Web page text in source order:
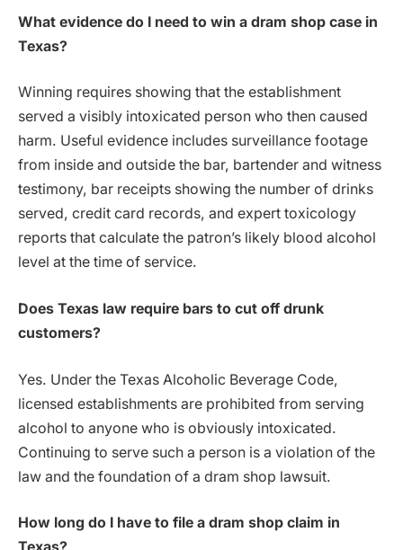
What evidence do I need to win a dram shop case in
Texas?
Winning requires showing that the establishment
served a visibly intoxicated person who then caused
harm. Useful evidence includes surveillance footage
from inside and outside the bar, bartender and witness
testimony, bar receipts showing the number of drinks
served, credit card records, and expert toxicology
reports that calculate the patron’s likely blood alcohol
level at the time of service.
Does Texas law require bars to cut off drunk
customers?
Yes. Under the Texas Alcoholic Beverage Code,
licensed establishments are prohibited from serving
alcohol to anyone who is obviously intoxicated.
Continuing to serve such a person is a violation of the
law and the foundation of a dram shop lawsuit.
How long do I have to file a dram shop claim in